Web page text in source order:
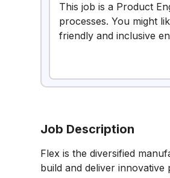
This job is a Product
processes. You might
friendly and inclusive
Job Description
Flex is the diversified
build and deliver